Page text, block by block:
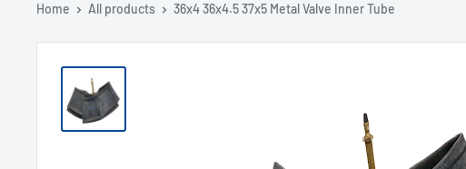
Home All products 36x4 36x4.5 37x5 Metal Valve Inner Tube